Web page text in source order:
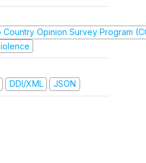
Opinion Survey Program
DDI/XML JSON